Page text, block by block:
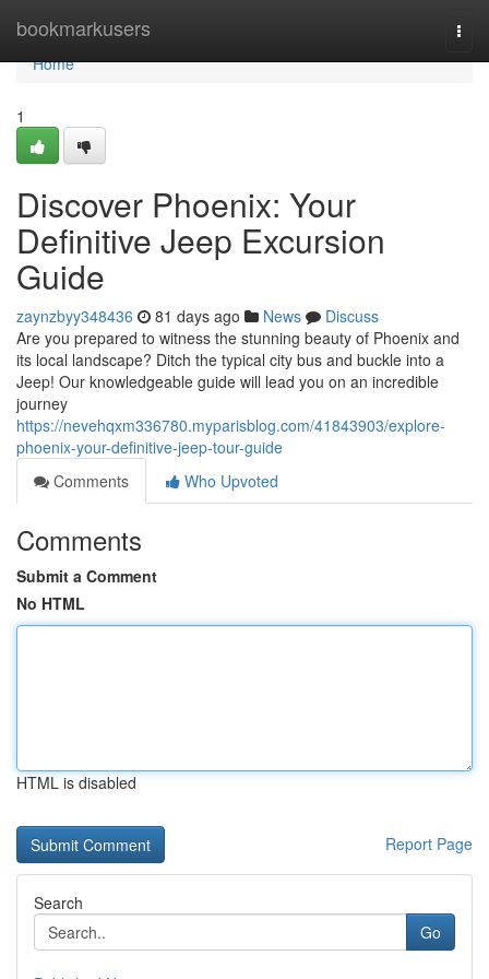
bookmarkusers
Home
Home
1
Discover Phoenix: Your
Definitive Jeep Excursion
Guide
zaynzbyy348436 81 days ago News
Discuss
Are you prepared to witness the stunning beauty of Phoenix and
its local landscape? Ditch the typical city bus and buckle into a
Jeep! Our knowledgeable guide will lead you on an incredible
journey
https://nevehqxm336780.myparisblog.com/41843903/explore-
phoenix-your-definitive-jeep-tour-guide
Comments
Who Upvoted
Comments
Submit a Comment
No HTML
HTML is disabled
Report Page
Search
Go